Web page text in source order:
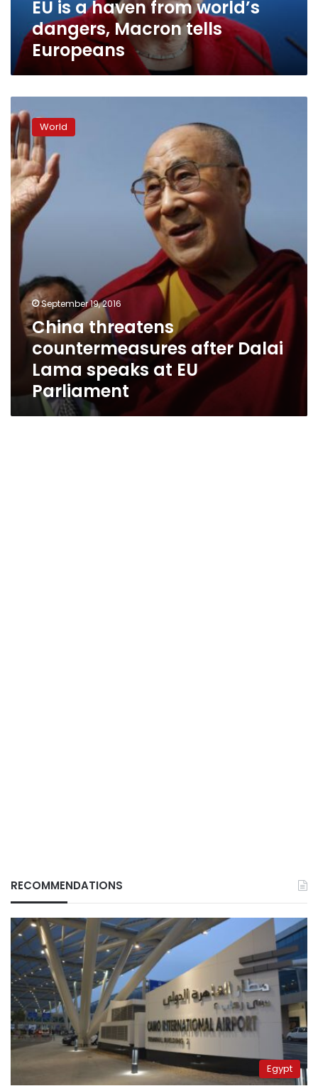
Europeans
EU is a haven from world’s
dangers, Macron tells
Europeans
threatens
countermeasures
after
Dalai
Lama
speaks
at
EU
Parliament
World
September 19, 2016
China threatens
countermeasures after Dalai
Lama speaks at EU
Parliament
RECOMMENDATIONS
Egypt